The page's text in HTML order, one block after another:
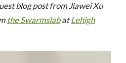
blog post from Jiawei Xu
the SwarmslabatLehigh